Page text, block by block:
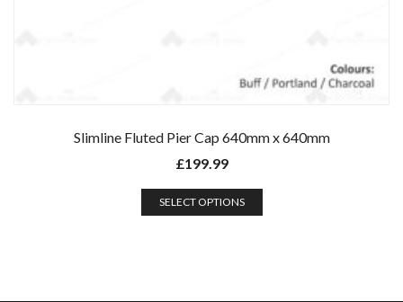
Slimline Fluted Pier Cap 640mm x 640mm
£199.99
SELECT OPTIONS